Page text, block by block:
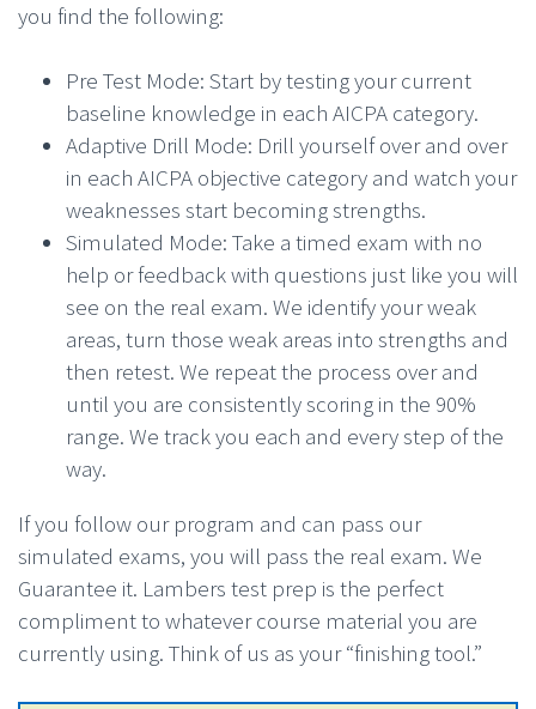
you find the following:
Pre Test Mode: Start by testing your current
baseline knowledge in each AICPA category.
Adaptive Drill Mode: Drill yourself over and over
in each AICPA objective category and watch your
weaknesses start becoming strengths.
Simulated Mode: Take a timed exam with no
help or feedback with questions just like you will
see on the real exam. We identify your weak
areas, turn those weak areas into strengths and
then retest. We repeat the process over and
until you are consistently scoring in the 90%
range. We track you each and every step of the
way.
If you follow our program and can pass our
simulated exams, you will pass the real exam. We
Guarantee it. Lambers test prep is the perfect
compliment to whatever course material you are
currently using. Think of us as your “finishing tool.”